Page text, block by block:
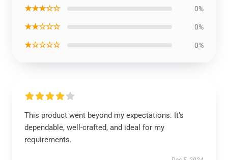
★★★☆☆ 0%
★★☆☆☆ 0%
★☆☆☆☆ 0%
This product went beyond my expectations. It’s
dependable, well-crafted, and ideal for my
requirements.